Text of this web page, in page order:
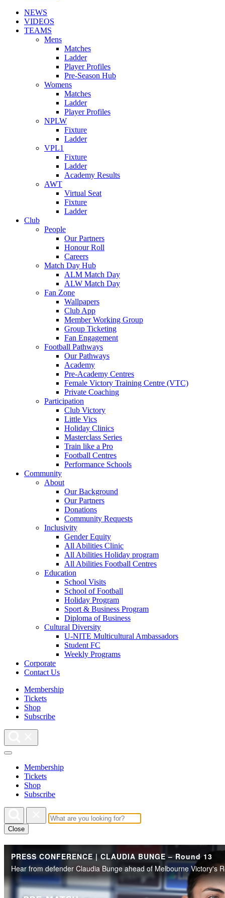
NEWS
VIDEOS
TEAMS
Mens
Matches
Ladder
Player Profiles
Pre-Season Hub
Womens
Matches
Ladder
Player Profiles
NPLW
Fixture
Ladder
VPL1
Fixture
Ladder
Academy Results
AWT
Virtual Seat
Fixture
Ladder
Club
People
Our Partners
Honour Roll
Careers
Match Day Hub
ALM Match Day
ALW Match Day
Fan Zone
Wallpapers
Club App
Member Working Group
Group Ticketing
Fan Engagement
Football Pathways
Our Pathways
Academy
Pre-Academy Centres
Female Victory Training Centre (VTC)
Private Coaching
Participation
Club Victory
Little Vics
Holiday Clinics
Masterclass Series
Train like a Pro
Football Centres
Performance Schools
Community
About
Our Background
Our Partners
Donations
Community Requests
Inclusivity
Gender Equity
All Abilities Clinic
All Abilities Holiday program
All Abilities Football Centres
Education
School Visits
School of Football
Holiday Program
Sport & Business Program
Diploma of Business
Cultural Diversity
U-NITE Multicultural Ambassadors
Student FC
Weekly Programs
Corporate
Contact Us
Membership
Tickets
Shop
Subscribe
Membership
Tickets
Shop
Subscribe
Close
PRESS CONFERENCE | CLAUDIA BUNGE – Round 13